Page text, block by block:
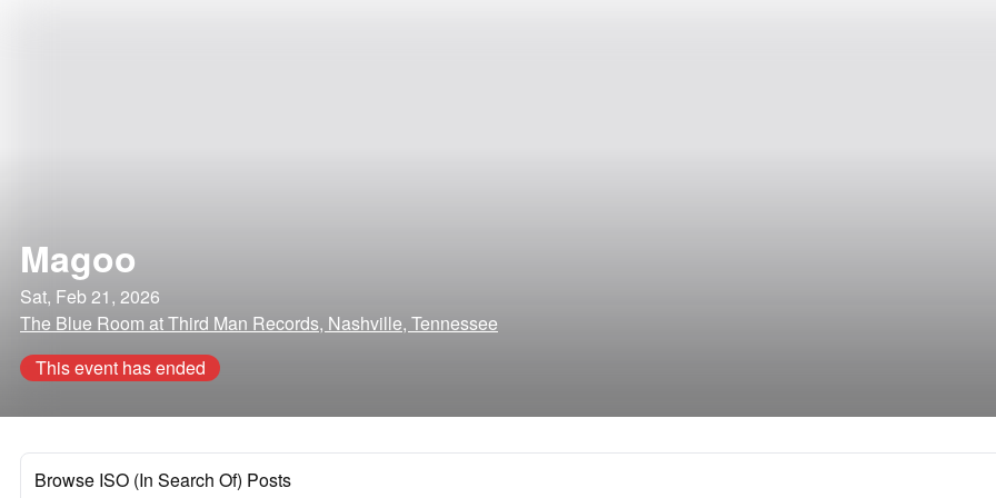
Magoo
Sat, Feb 21, 2026
The Blue Room at Third Man Records, Nashville, Tennessee
This event has ended
Browse ISO (In Search Of) Posts